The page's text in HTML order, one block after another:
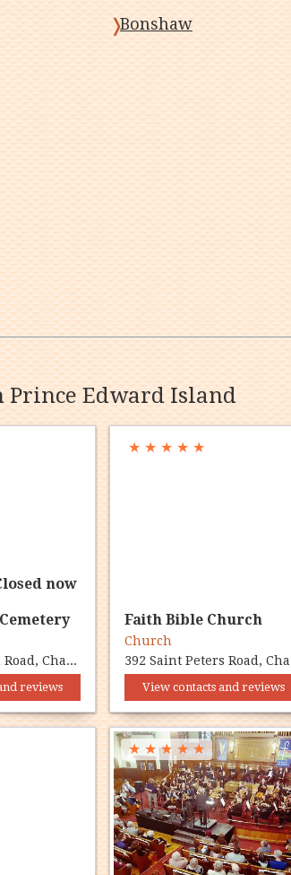
Bonshaw
Edward Island
now
110 Kensington Road, Charlottetown, PE C1A 7Z8
reviews
★ ★ ★ ★ ★
Faith Bible Church
Church
View contacts and reviews
★ ★ ★ ★ ★